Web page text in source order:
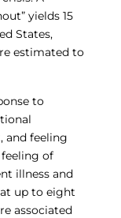
yields 15
States,
estimated to
to
and feeling
feeling of
illness and
up to eight
associated